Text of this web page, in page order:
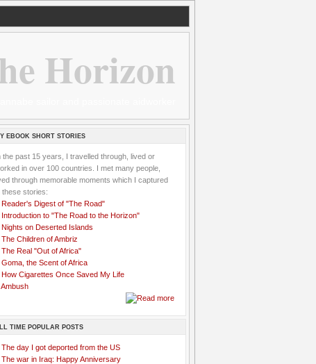
Horizon
EBOOK SHORT STORIES
the past 15 years, I travelled through, lived or
in over 100 countries. I met many people,
through memorable moments which I captured
these stories:
Reader's Digest of "The Road"
Introduction to "The Road to the Horizon"
Nights on Deserted Islands
The Children of Ambriz
The Real "Out of Africa"
Goma, the Scent of Africa
How Cigarettes Once Saved My Life
Ambush
TIME POPULAR POSTS
The day I got deported from the US
The war in Iraq: Happy Anniversary